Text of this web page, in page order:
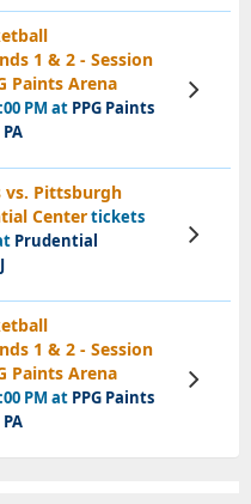
1 & 2 - Session
Paints Arena
PM at PPG Paints
View
Tickets
vs. Pittsburgh
Centertickets
Prudential
View
Tickets
1 & 2 - Session
Paints Arena
PM at PPG Paints
View
Tickets